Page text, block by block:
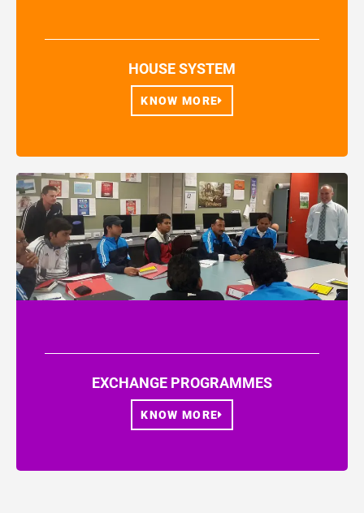
HOUSE SYSTEM
KNOW MORE
EXCHANGE PROGRAMMES
KNOW MORE